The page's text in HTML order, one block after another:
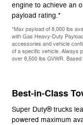
engine to achieve an
payload rating.*
*Max payload of 8,000 lbs
with Gas Heavy-Duty
accessories and vehicle
of a specific vehicle. Always
over 8,500 lbs GVWR.
Best-in-Class
Super Duty® trucks
powered maximum